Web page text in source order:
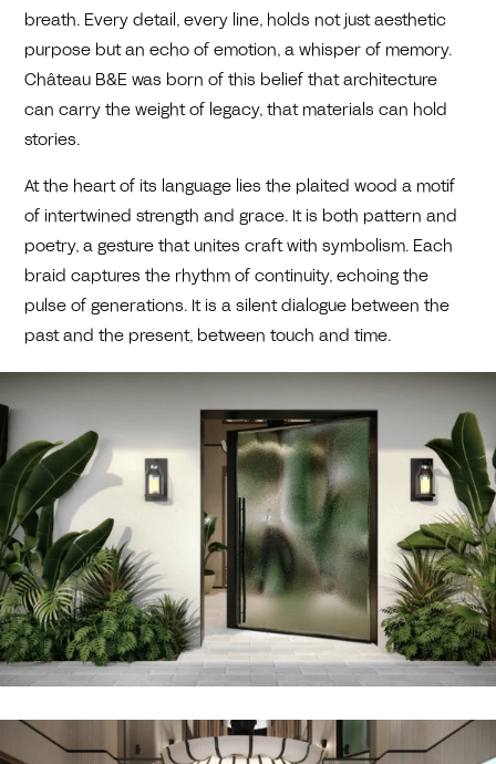
breath. Every detail, every line, holds not just aesthetic
purpose but an echo of emotion, a whisper of memory.
Château B&E was born of this belief that architecture
can carry the weight of legacy, that materials can hold
stories.
At the heart of its language lies the plaited wood a motif
of intertwined strength and grace. It is both pattern and
poetry, a gesture that unites craft with symbolism. Each
braid captures the rhythm of continuity, echoing the
pulse of generations. It is a silent dialogue between the
past and the present, between touch and time.